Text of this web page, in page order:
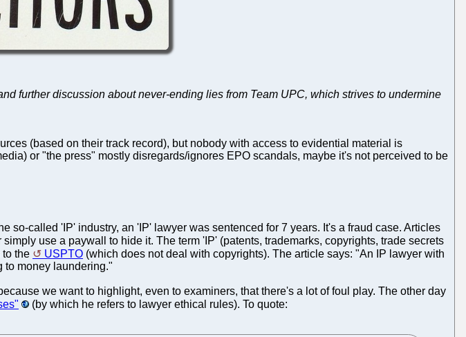
further discussion about never-ending lies from Team UPC, which strives to undermine
(based on their track record), but nobody with access to evidential material is
or "the press" mostly disregards/ignores EPO scandals, maybe it's not perceived to be
so-called 'IP' industry, an 'IP' lawyer was sentenced for 7 years. It's a fraud case. Articles
simply use a paywall to hide it. The term 'IP' (patents, trademarks, copyrights, trade secrets
to the
USPTO (which does not deal with copyrights). The article says: "An IP lawyer with
to money laundering."
we want to highlight, even to examiners, that there's a lot of foul play. The other day
(by which he refers to lawyer ethical rules). To quote: